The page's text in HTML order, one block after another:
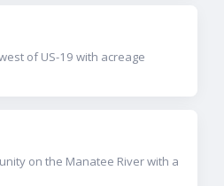
of US-19 with acreage
on the Manatee River with a